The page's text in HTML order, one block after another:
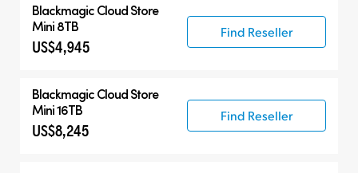
Blackmagic Cloud Store
Mini 8TB
US$4,945
Find Reseller
Blackmagic Cloud Store
Mini 16TB
US$8,245
Find Reseller